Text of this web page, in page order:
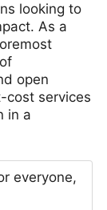
looking to
As a
open
cost services
in a
everyone,